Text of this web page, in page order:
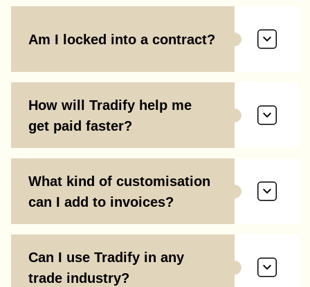
Am I locked into a contract?
How will Tradify help me
get paid faster?
What kind of customisation
can I add to invoices?
Can I use Tradify in any
trade industry?